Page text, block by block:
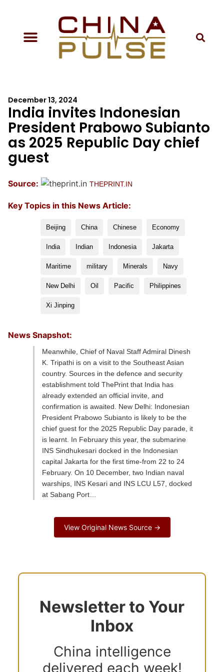
December 13, 2024
India invites Indonesian
President Prabowo Subianto
as 2025 Republic Day chief
guest
Source: THEPRINT.IN
Key Topics in this News Article:
Beijing China Chinese Economy
India Indian Indonesia Jakarta
Maritime military Minerals Navy
New Delhi Oil Pacific Philippines
Xi Jinping
News Snapshot:
Meanwhile, Chief of Naval Staff Admiral Dinesh
K. Tripathi is on a visit to the Southeast Asian
country. Sources in the defence and security
establishment told ThePrint that India has
already extended an official invite, and
confirmation is awaited. New Delhi: Indonesian
President Prabowo Subianto is likely to be the
chief guest for the 2025 Republic Day parade, it
is learnt. In February this year, the submarine
INS Sindhukesari docked in the Indonesian
capital Jakarta for the first time-from 22 to 24
February. On 10 December, two Indian naval
warships, INS Kesari and INS LCU L57, docked
at Sabang Port…
View Original News Source →
Newsletter to Your
Inbox
China intelligence
delivered each week!